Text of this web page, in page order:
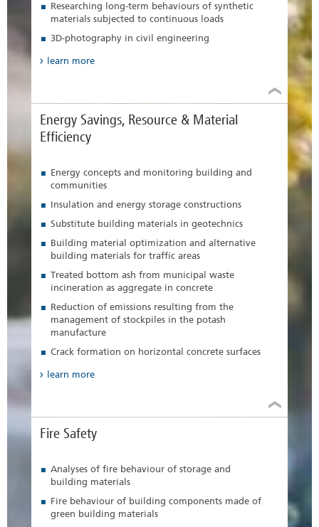
Researching long-term behaviours of synthetic
materials subjected to continuous loads
3D-photography in civil engineering
learn more
Energy Savings, Resource & Material
Efficiency
Energy concepts and monitoring building and
communities
Insulation and energy storage constructions
Substitute building materials in geotechnics
Building material optimization and alternative
building materials for traffic areas
Treated bottom ash from municipal waste
incineration as aggregate in concrete
Reduction of emissions resulting from the
management of stockpiles in the potash
manufacture
Crack formation on horizontal concrete surfaces
learn more
Fire Safety
Analyses of fire behaviour of storage and
building materials
Fire behaviour of building components made of
green building materials